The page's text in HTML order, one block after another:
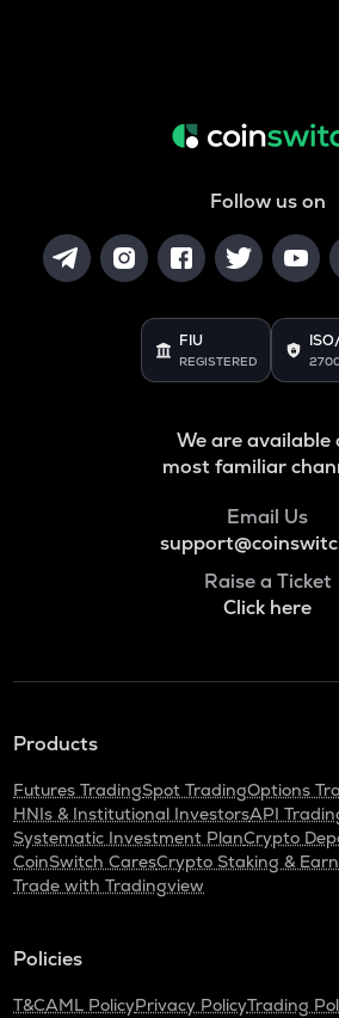
Follow us on
FIU
REGISTERED
We are available
most familiar
Email Us
Raise a Ticket
Click here
Products
Futures TradingSpot TradingOptions
HNIs & Institutional InvestorsAPI
Systematic Investment PlanCrypto
CoinSwitch CaresCrypto Staking & Earn
Trade with Tradingview
Policies
T&CAML PolicyPrivacy PolicyTrading